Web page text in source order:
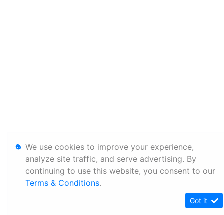
We use cookies to improve your experience,
analyze site traffic, and serve advertising. By
continuing to use this website, you consent to our
Terms & Conditions.
Got it